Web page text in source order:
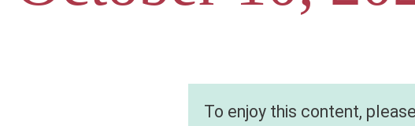
To enjoy this content, please